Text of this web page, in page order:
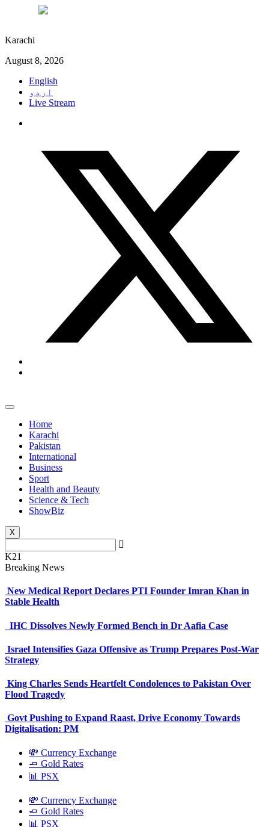
Karachi
August 8, 2026
English
اردو
Live Stream
Home
Karachi
Pakistan
International
Business
Sport
Health and Beauty
Science & Tech
ShowBiz
X
K21
Breaking News
New Medical Report Declares PTI Founder Imran Khan in
Stable Health
IHC Dissolves Newly Formed Bench in Dr Aafia Case
Israel Intensifies Gaza Offensive as Trump Prepares Post-War
Strategy
King Charles Sends Heartfelt Condolences to Pakistan Over
Flood Tragedy
Govt Pushing to Expand Raast, Drive Economy Towards
Digitalisation: PM
💸 Currency Exchange
🧈 Gold Rates
📊 PSX
💸 Currency Exchange
🧈 Gold Rates
📊 PSX